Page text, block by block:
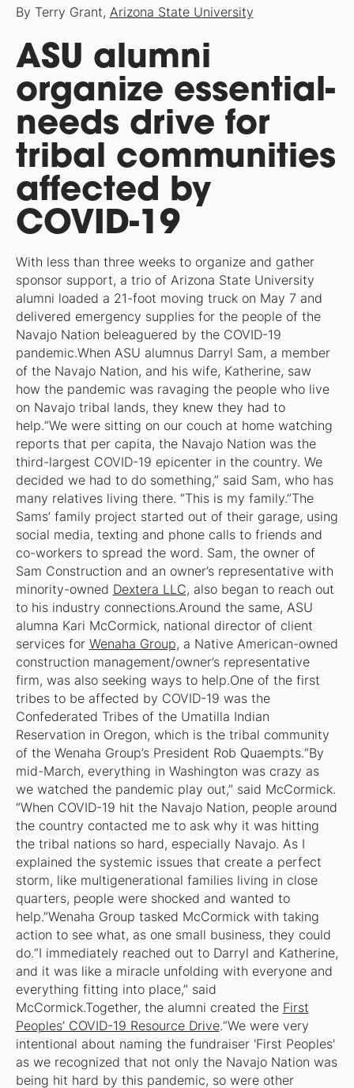
By Terry Grant, Arizona State University
ASU alumni
organize essential-
needs drive for
tribal communities
affected by
COVID-19
With less than three weeks to organize and gather
sponsor support, a trio of Arizona State University
alumni loaded a 21-foot moving truck on May 7 and
delivered emergency supplies for the people of the
Navajo Nation beleaguered by the COVID-19
pandemic.When ASU alumnus Darryl Sam, a member
of the Navajo Nation, and his wife, Katherine, saw
how the pandemic was ravaging the people who live
on Navajo tribal lands, they knew they had to
help.“We were sitting on our couch at home watching
reports that per capita, the Navajo Nation was the
third-largest COVID-19 epicenter in the country. We
decided we had to do something,” said Sam, who has
many relatives living there. “This is my family.”The
Sams’ family project started out of their garage, using
social media, texting and phone calls to friends and
co-workers to spread the word. Sam, the owner of
Sam Construction and an owner’s representative with
minority-owned Dextera LLC, also began to reach out
to his industry connections.Around the same, ASU
alumna Kari McCormick, national director of client
services for Wenaha Group, a Native American-owned
construction management/owner’s representative
firm, was also seeking ways to help.One of the first
tribes to be affected by COVID-19 was the
Confederated Tribes of the Umatilla Indian
Reservation in Oregon, which is the tribal community
of the Wenaha Group’s President Rob Quaempts.“By
mid-March, everything in Washington was crazy as
we watched the pandemic play out,” said McCormick.
“When COVID-19 hit the Navajo Nation, people around
the country contacted me to ask why it was hitting
the tribal nations so hard, especially Navajo. As I
explained the systemic issues that create a perfect
storm, like multigenerational families living in close
quarters, people were shocked and wanted to
help.”Wenaha Group tasked McCormick with taking
action to see what, as one small business, they could
do.“I immediately reached out to Darryl and Katherine,
and it was like a miracle unfolding with everyone and
everything fitting into place,” said
McCormick.Together, the alumni created the First
Peoples’ COVID-19 Resource Drive.“We were very
intentional about naming the fundraiser 'First Peoples'
as we recognized that not only the Navajo Nation was
being hit hard by this pandemic, so were other